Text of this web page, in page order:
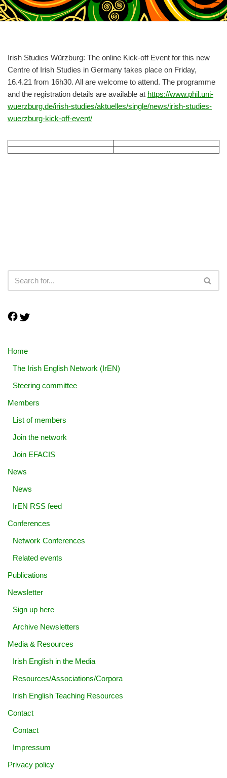
Irish Studies Würzburg: The online Kick-off Event for this new
Centre of Irish Studies in Germany takes place on Friday,
16.4.21 from 16h30. All are welcome to attend. The programme
and the registration details are available at https://www.phil.uni-
wuerzburg.de/irish-studies/aktuelles/single/news/irish-studies-
wuerzburg-kick-off-event/
Home
The Irish English Network (IrEN)
Steering committee
Members
List of members
Join the network
Join EFACIS
News
News
IrEN RSS feed
Conferences
Network Conferences
Related events
Publications
Newsletter
Sign up here
Archive Newsletters
Media & Resources
Irish English in the Media
Resources/Associations/Corpora
Irish English Teaching Resources
Contact
Contact
Impressum
Privacy policy